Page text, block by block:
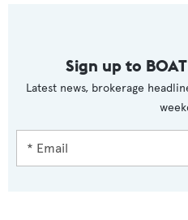
Sign up to
Latest news, brokerage